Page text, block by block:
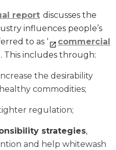
report discusses the
influences people’s
to as ‘
commercial
This includes through:
the desirability
commodities;
regulation;
strategies,
and help whitewash